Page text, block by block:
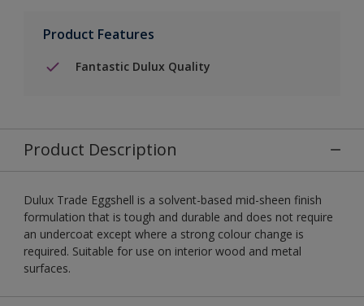
Product Features
Fantastic Dulux Quality
Product Description
Dulux Trade Eggshell is a solvent-based mid-sheen finish
formulation that is tough and durable and does not require
an undercoat except where a strong colour change is
required. Suitable for use on interior wood and metal
surfaces.